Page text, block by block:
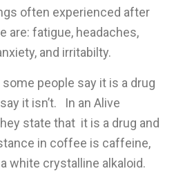
often experienced after
are: fatigue, headaches,
and irritabilty.
people say it is a drug
it isn’t. In an Alive
state that it is a drug and
in coffee is caffeine,
white crystalline alkaloid.